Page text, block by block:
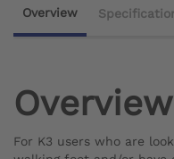
Overview
Overview
For K3 users who are